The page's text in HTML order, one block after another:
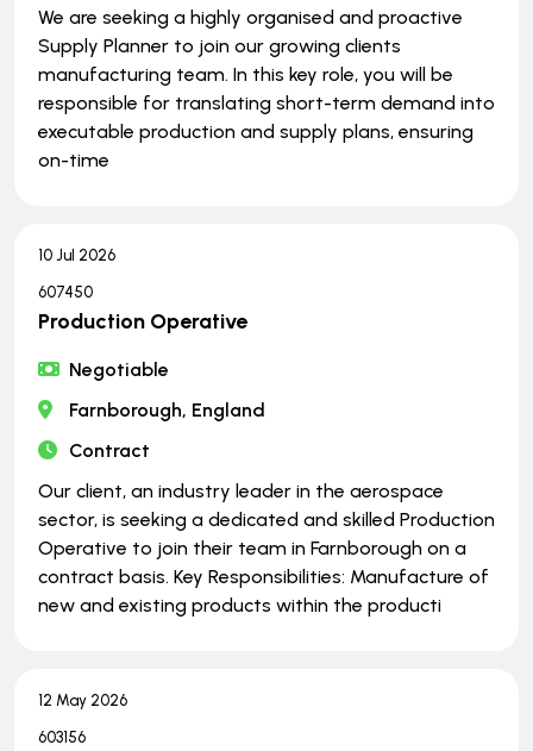
We are seeking a highly organised and proactive
Supply Planner to join our growing clients
manufacturing team. In this key role, you will be
responsible for translating short-term demand into
executable production and supply plans, ensuring
on-time
10 Jul 2026
607450
Production Operative
Negotiable
Farnborough, England
Contract
Our client, an industry leader in the aerospace
sector, is seeking a dedicated and skilled Production
Operative to join their team in Farnborough on a
contract basis. Key Responsibilities: Manufacture of
new and existing products within the producti
12 May 2026
603156